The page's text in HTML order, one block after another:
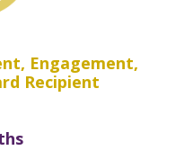
Engagement,
Recipient